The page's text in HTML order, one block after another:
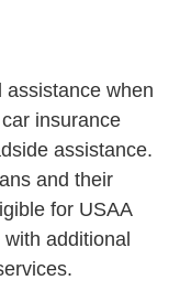
assistance when
insurance
assistance.
and their
for USAAWc
additional